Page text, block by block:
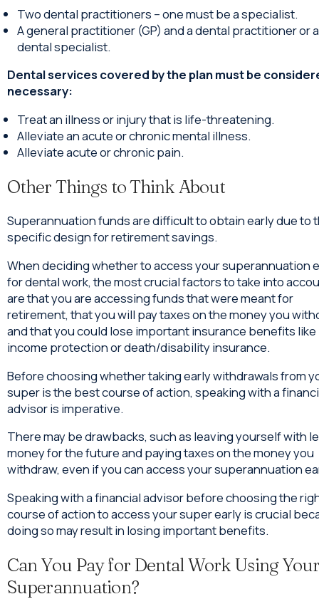
Two dental practitioners – one must be a specialist.
A general practitioner (GP) and a dental practitioner or a
dental specialist.
Dental services covered by the plan must be
necessary:
Treat an illness or injury that is life-threatening.
Alleviate an acute or chronic mental illness.
Alleviate acute or chronic pain.
Other Things to Think About
Superannuation funds are difficult to obtain early due to
specific design for retirement savings.
When deciding whether to access your superannuation
for dental work, the most crucial factors to take into
are that you are accessing funds that were meant for
retirement, that you will pay taxes on the money you
and that you could lose important insurance benefits like
income protection or death/disability insurance.
Before choosing whether taking early withdrawals from
super is the best course of action, speaking with a
advisor is imperative.
There may be drawbacks, such as leaving yourself with
money for the future and paying taxes on the money you
withdraw, even if you can access your superannuation
Speaking with a financial advisor before choosing the
course of action to access your super early is crucial
doing so may result in losing important benefits.
Can You Pay for Dental Work Using
Superannuation?